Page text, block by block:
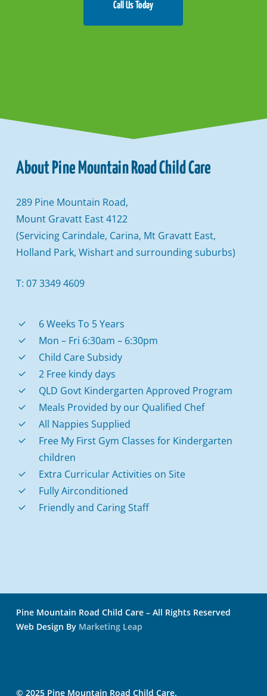
Call Us Today
About Pine Mountain RoadChildCare
289 Pine Mountain Road,
Mount Gravatt East 4122
(Servicing Carindale, Carina, Mt Gravatt East,
Holland Park, Wishart and surrounding suburbs)
T: 07 3349 4609
6 Weeks To 5 Years
Mon – Fri 6:30am – 6:30pm
Child Care Subsidy
2 Free kindy days
QLD Govt Kindergarten Approved Program
Meals Provided by our Qualified Chef
All Nappies Supplied
Free My First Gym Classes for Kindergarten
children
Extra Curricular Activities on Site
Fully Airconditioned
Friendly and Caring Staff
Pine Mountain Road Child Care – All Rights Reserved
Web Design By Marketing Leap
© 2025 Pine Mountain Road Child Care.